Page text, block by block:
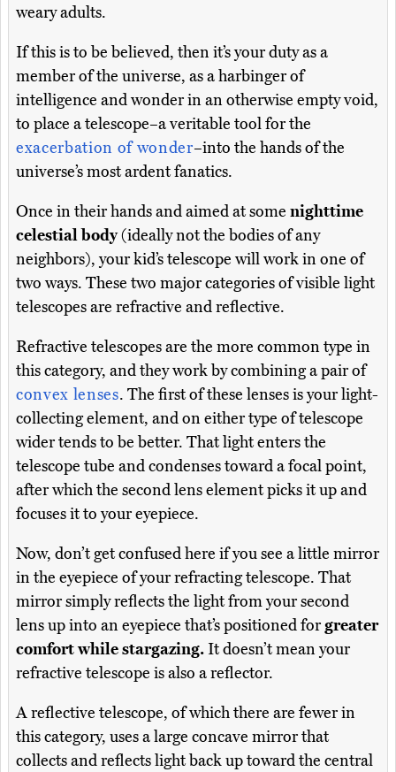
weary adults.
If this is to be believed, then it’s your duty as a
member of the universe, as a harbinger of
intelligence and wonder in an otherwise empty void,
to place a telescope–a veritable tool for the
exacerbation of wonder–into the hands of the
universe’s most ardent fanatics.
Once in their hands and aimed at some nighttime
celestial body(ideally not the bodies of any
neighbors), your kid’s telescope will work in one of
two ways. These two major categories of visible light
telescopes are refractive and reflective.
Refractive telescopes are the more common type in
this category, and they work by combining a pair of
convex lenses. The first of these lenses is your light-
collecting element, and on either type of telescope
wider tends to be better. That light enters the
telescope tube and condenses toward a focal point,
after which the second lens element picks it up and
focuses it to your eyepiece.
Now, don’t get confused here if you see a little mirror
in the eyepiece of your refracting telescope. That
mirror simply reflects the light from your second
lens up into an eyepiece that’s positioned forgreater
comfort while stargazing.It doesn’t mean your
refractive telescope is also a reflector.
A reflective telescope, of which there are fewer in
this category, uses a large concave mirror that
collects and reflects light back up toward the central